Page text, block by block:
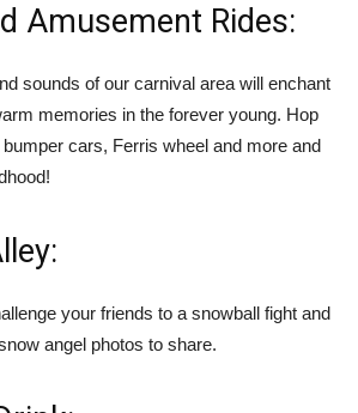
Amusement Rides:
sounds of our carnival area will enchant
memories in the forever young. Hop
cars, Ferris wheel and more and
your friends to a snowball fight and
angel photos to share.